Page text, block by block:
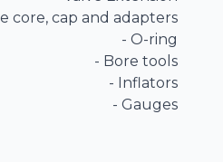
core, cap and adapters
- O-ring
- Bore tools
- Inflators
- Gauges